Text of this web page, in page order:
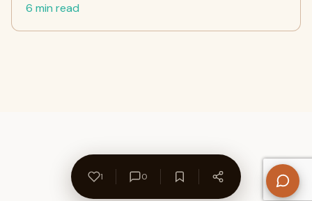
6 min read
1 0